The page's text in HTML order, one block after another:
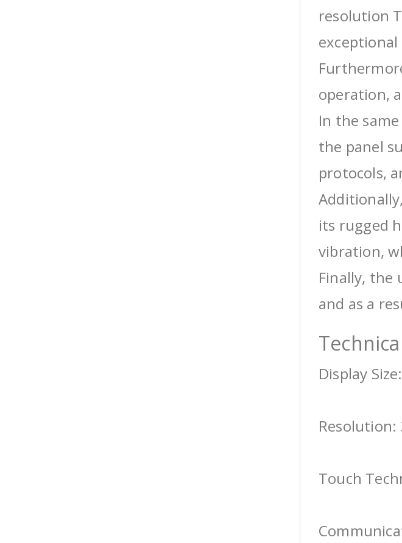
resolution
operation,
In the
the panel
protocols,
Additionally,
its rugged
vibration,
Finally, the
and as a
Display
Resolution:
Touch